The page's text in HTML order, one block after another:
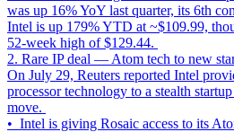
was up 16% YoY last quarter, its 6th
Intel is up 179% YTD at ~$109.99,
52-week high of $129.44.
2. Rare IP deal — Atom tech to new
On July 29, Reuters reported Intel
processor technology to a stealth
move.
• Intel is giving Rosaic access to its